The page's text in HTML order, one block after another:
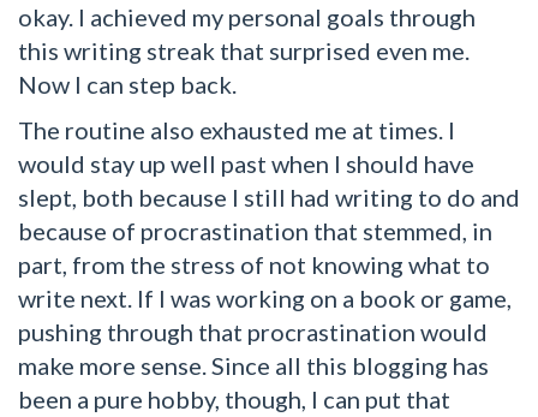
okay. I achieved my personal goals through
this writing streak that surprised even me.
Now I can step back.
The routine also exhausted me at times. I
would stay up well past when I should have
slept, both because I still had writing to do and
because of procrastination that stemmed, in
part, from the stress of not knowing what to
write next. If I was working on a book or game,
pushing through that procrastination would
make more sense. Since all this blogging has
been a pure hobby, though, I can put that